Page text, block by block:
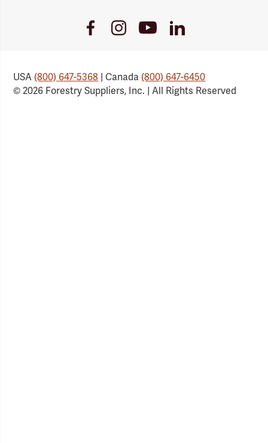
FacebookInstagramYoutubeLinkedIn
USA(800) 647-5368 | Canada(800) 647-6450
© 2026 Forestry Suppliers, Inc. | All Rights Reserved